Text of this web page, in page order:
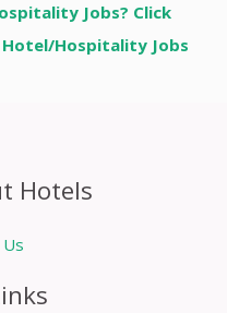
Jobs? Click
Hotel/Hospitality Jobs
Hotels